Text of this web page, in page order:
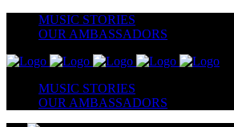
MUSIC STORIES
OUR AMBASSADORS
MUSIC STORIES
OUR AMBASSADORS